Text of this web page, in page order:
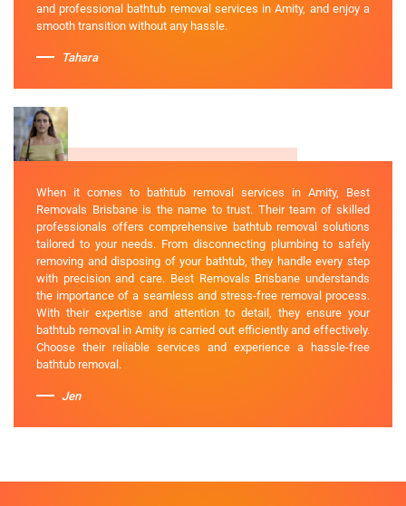
and professional bathtub removal services in Amity, and enjoy a
smooth transition without any hassle.
Tahara
When it comes to bathtub removal services in Amity, Best
Removals Brisbane is the name to trust. Their team of skilled
professionals offers comprehensive bathtub removal solutions
tailored to your needs. From disconnecting plumbing to safely
removing and disposing of your bathtub, they handle every step
with precision and care. Best Removals Brisbane understands
the importance of a seamless and stress-free removal process.
With their expertise and attention to detail, they ensure your
bathtub removal in Amity is carried out efficiently and effectively.
Choose their reliable services and experience a hassle-free
bathtub removal.
Jen